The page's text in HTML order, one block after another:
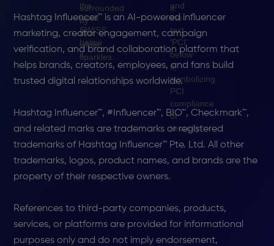
Hashtag Influencer™ is an AI-powered influencer
marketing, creator engagement, campaign
verification, and brand collaboration platform that
helps brands, creators, employees, and fans build
trusted digital relationships worldwide.
Hashtag Influencer™, #Influencer™, BIO™, Checkmark™,
and related marks are trademarks or registered
trademarks of Hashtag Influencer™ Pte. Ltd. All other
trademarks, logos, product names, and brands are the
property of their respective owners.
References to third-party companies, products,
services, or platforms are provided for informational
purposes only and do not imply endorsement,